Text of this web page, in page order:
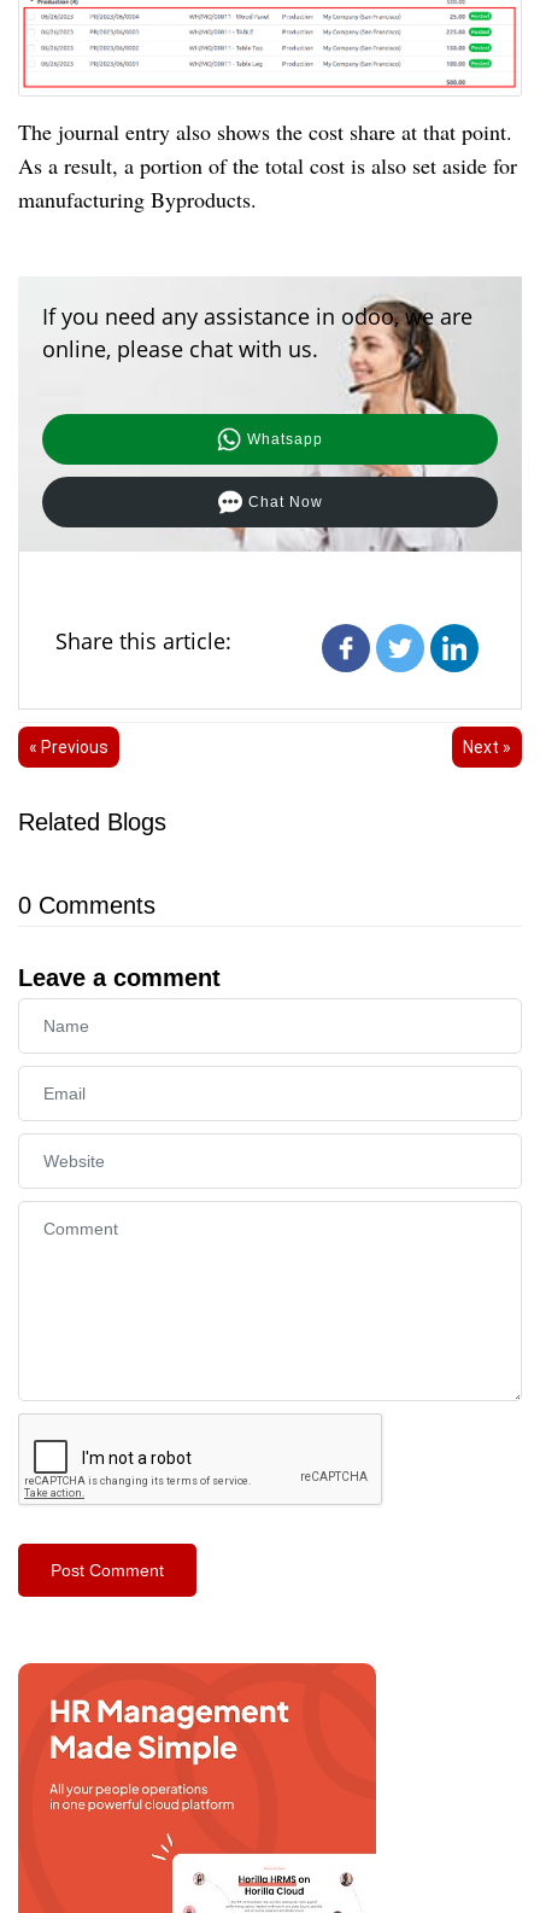
The journal entry also shows the cost share at that point.
As a result, a portion of the total cost is also set aside for
manufacturing Byproducts.
If you need any assistance in odoo, we are
online, please chat with us.
Whatsapp
Chat Now
Share this article:
« Previous Next »
Related Blogs
0 Comments
Leave a comment